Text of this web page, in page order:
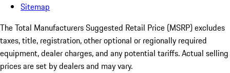
Sitemap
The Total Manufacturers Suggested Retail Price (MSRP) excludes
taxes, title, registration, other optional or regionally required
equipment, dealer charges, and any potential tariffs. Actual selling
prices are set by dealers and may vary.